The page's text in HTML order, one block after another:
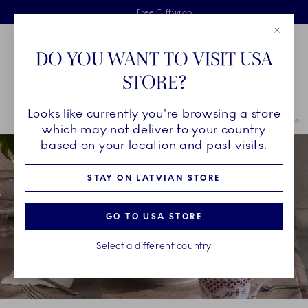
Skiplinks
Free delivery on orders above €125
Free Giftwrap
2 years breakage warranty
Main Navigation
Breadcrumb Headlinesss
HomeCOLLECTIONS Royal Copenhagen Exclusives Purpur
DO YOU WANT TO VISIT USA
STORE?
Looks like currently you're browsing a store
which may not deliver to your country
based on your location and past visits.
STAY ON LATVIAN STORE
GO TO USA STORE
Select a different country